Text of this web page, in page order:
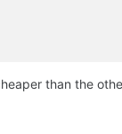
than the